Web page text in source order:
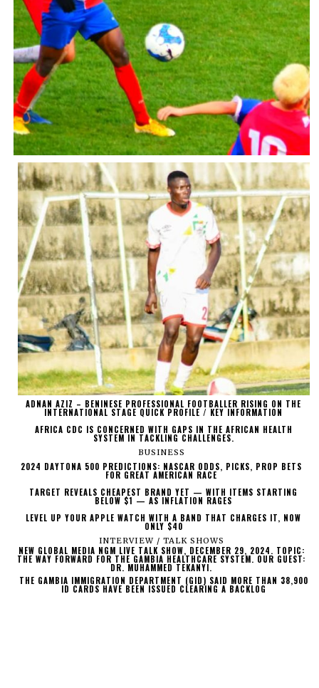
ADNAN AZIZ – BENINESE PROFESSIONAL FOOTBALLER RISING ON THE
INTERNATIONAL STAGE QUICK PROFILE / KEY INFORMATION
AFRICA CDC IS CONCERNED WITH GAPS IN THE AFRICAN HEALTH
SYSTEM IN TACKLING CHALLENGES.
BUSINESS
2024 DAYTONA 500 PREDICTIONS: NASCAR ODDS, PICKS, PROP BETS
FOR GREAT AMERICAN RACE
TARGET REVEALS CHEAPEST BRAND YET — WITH ITEMS STARTING
BELOW $1 — AS INFLATION RAGES
LEVEL UP YOUR APPLE WATCH WITH A BAND THAT CHARGES IT, NOW
ONLY $40
INTERVIEW / TALK SHOWS
NEW GLOBAL MEDIA NGM LIVE TALK SHOW, DECEMBER 29, 2024. TOPIC:
THE WAY FORWARD FOR THE GAMBIA HEALTHCARE SYSTEM. OUR GUEST:
DR. MUHAMMED TEKANYI.
THE GAMBIA IMMIGRATION DEPARTMENT (GID) SAID MORE THAN 38,900
ID CARDS HAVE BEEN ISSUED CLEARING A BACKLOG